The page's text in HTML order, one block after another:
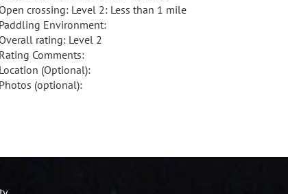
Open crossing: Level 2: Less than 1 mile
Paddling Environment:
Overall rating: Level 2
Rating Comments:
Location (Optional):
Photos (optional):